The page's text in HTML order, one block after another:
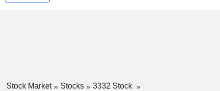
Stock Market Stocks
3332 Stock